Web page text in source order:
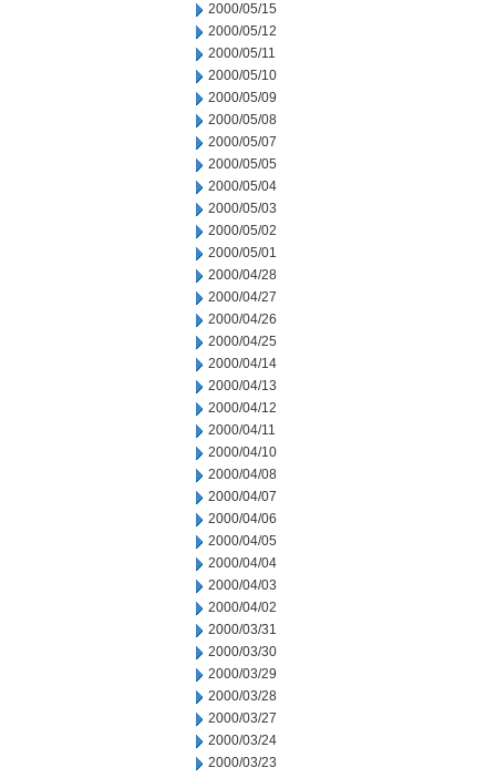
2000/05/15
2000/05/12
2000/05/11
2000/05/10
2000/05/09
2000/05/08
2000/05/07
2000/05/05
2000/05/04
2000/05/03
2000/05/02
2000/05/01
2000/04/28
2000/04/27
2000/04/26
2000/04/25
2000/04/14
2000/04/13
2000/04/12
2000/04/11
2000/04/10
2000/04/08
2000/04/07
2000/04/06
2000/04/05
2000/04/04
2000/04/03
2000/04/02
2000/03/31
2000/03/30
2000/03/29
2000/03/28
2000/03/27
2000/03/24
2000/03/23